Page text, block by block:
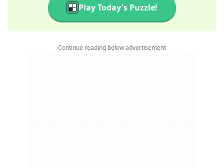
Play Today's Puzzle!
Continue reading below advertisement